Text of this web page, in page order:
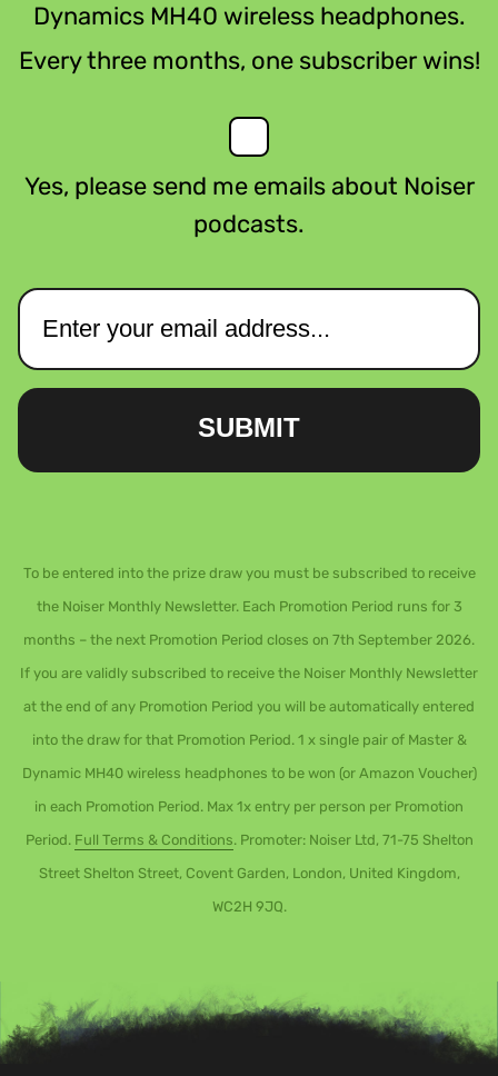
Dynamics MH40 wireless headphones.
Every three months, one subscriber wins!
Yes, please send me emails about Noiser
podcasts.
SUBMIT
To be entered into the prize draw you must be subscribed to receive
the Noiser Monthly Newsletter. Each Promotion Period runs for 3
months – the next Promotion Period closes on 7th September 2026.
If you are validly subscribed to receive the Noiser Monthly Newsletter
at the end of any Promotion Period you will be automatically entered
into the draw for that Promotion Period. 1 x single pair of Master &
Dynamic MH40 wireless headphones to be won (or Amazon Voucher)
in each Promotion Period. Max 1x entry per person per Promotion
Period. Full Terms & Conditions. Promoter: Noiser Ltd, 71-75 Shelton
Street Shelton Street, Covent Garden, London, United Kingdom,
WC2H 9JQ.